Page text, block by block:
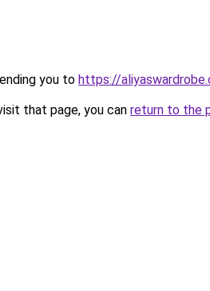
you to https://
that page, you can return to the